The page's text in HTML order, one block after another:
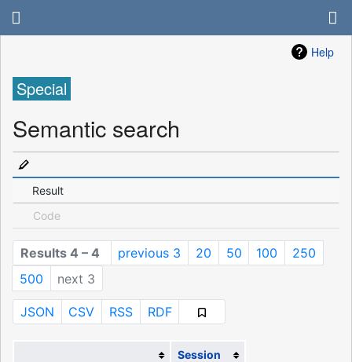
Help
Special
Semantic search
Result
Code
Results 4 – 4 previous 3 20 50 100
250
500
next 3
JSON CSV RSS RDF
Session